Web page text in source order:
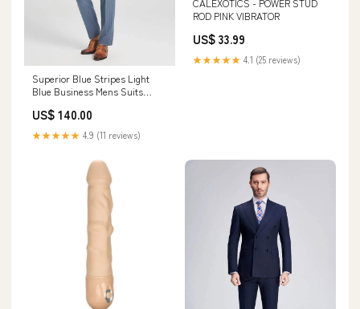
Superior Blue Stripes Light
Blue Business Mens Suits
Dress
US$ 140.00
★★★★★ 4.9 (11 reviews)
CALEXOTICS - POWER STUD
ROD PINK VIBRATOR
US$ 33.99
★★★★★ 4.1 (25 reviews)